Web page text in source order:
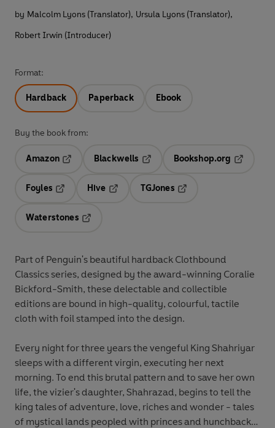
by Malcolm Lyons (Translator), Ursula Lyons (Translator),
Robert Irwin (Introducer)
Format:
Hardback Paperback Ebook
Buy the book from:
Amazon
Blackwells
Opens in a new tab
Bookshop.org
Foyles
Hive
TGJones
Waterstones
Part of Penguin's beautiful hardback Clothbound
Classics series, designed by the award-winning Coralie
Bickford-Smith, these delectable and collectible
editions are bound in high-quality, colourful, tactile
cloth with foil stamped into the design.
Every night for three years the vengeful King Shahriyar
sleeps with a different virgin, executing her next
morning. To end this brutal pattern and to save her own
life, the vizier's daughter, Shahrazad, begins to tell the
king tales of adventure, love, riches and wonder - tales
of mystical lands peopled with princes and hunchbacks,